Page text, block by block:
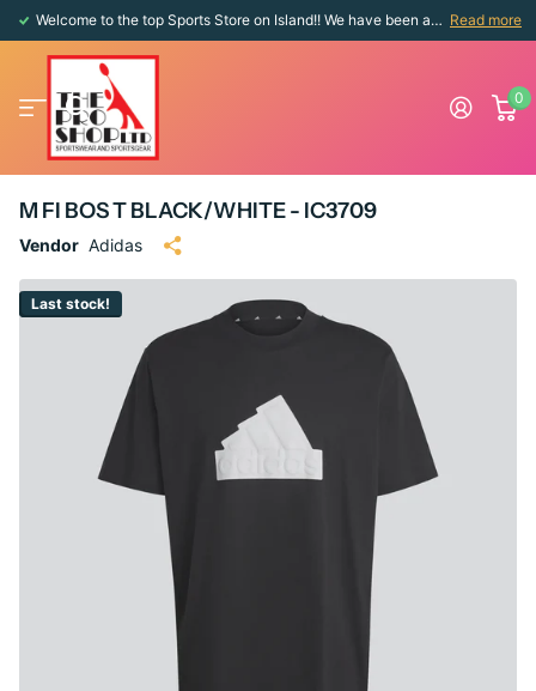
Welcome to the top Sports Store on Island!! We have been around since 1976!! Read more
0
M FI BOS T BLACK/WHITE - IC3709
Vendor Adidas
Last stock!